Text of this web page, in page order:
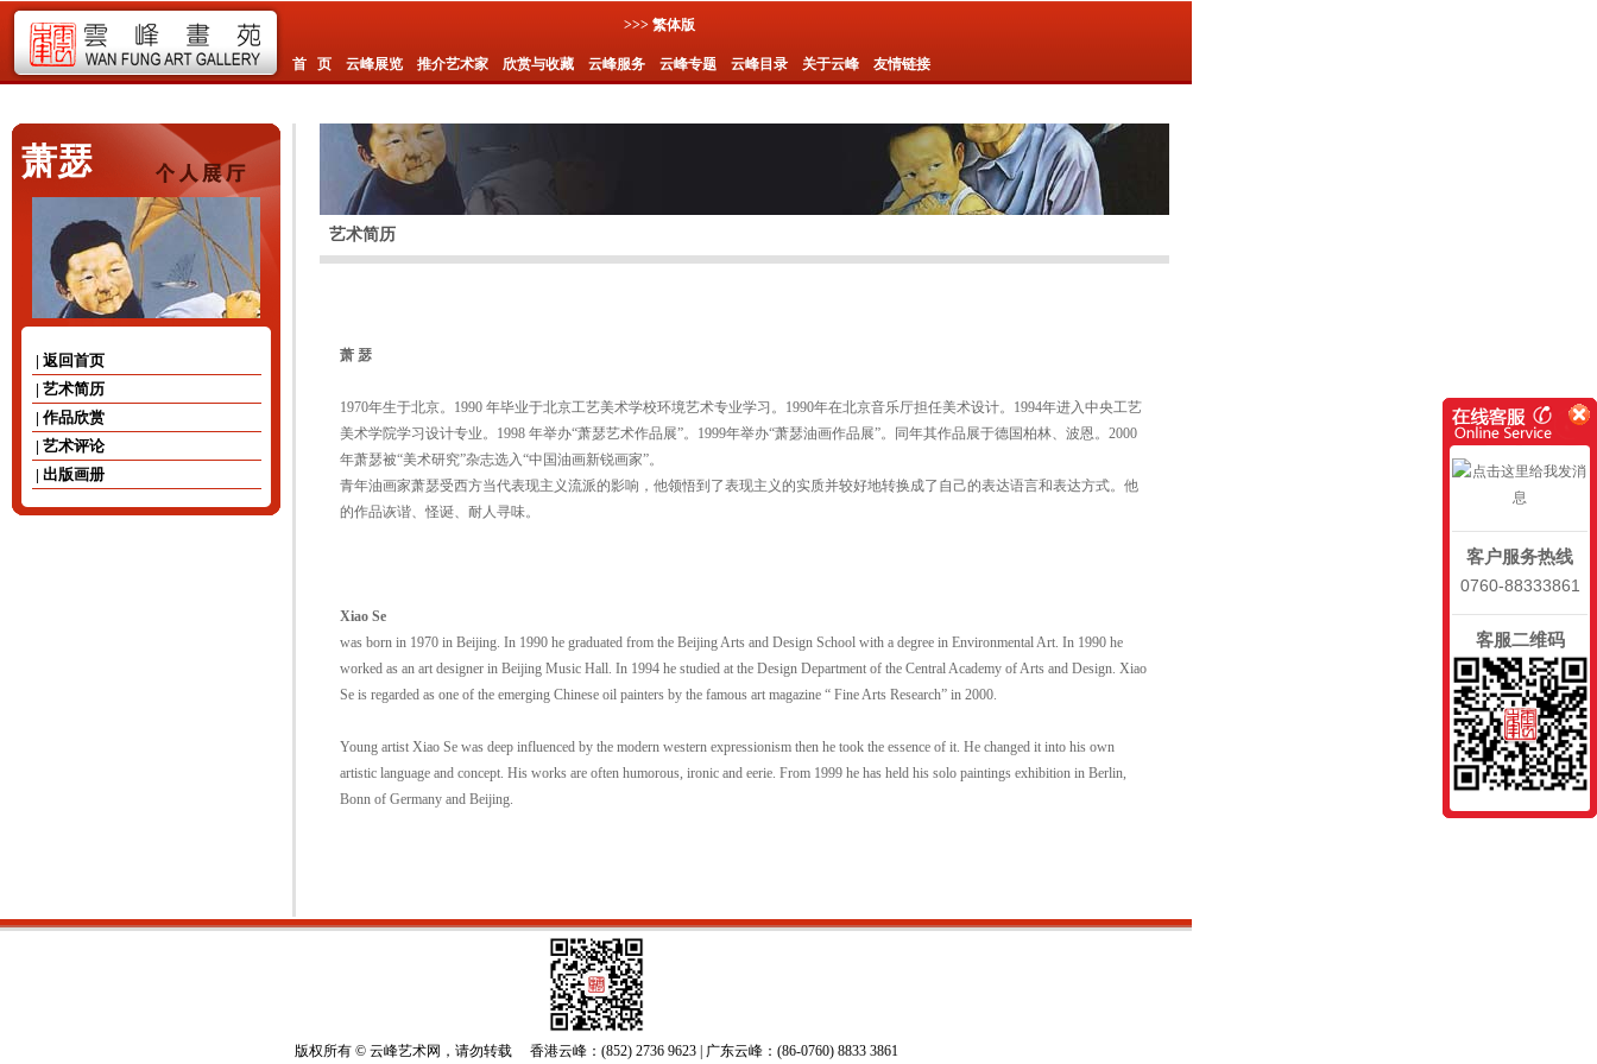
>>> 繁体版
首 页 云峰展览 推介艺术家 欣赏与收藏 云峰服务 云峰专题 云峰目录 关于云峰 友情链接
萧瑟
| 返回首页
| 艺术简历
| 作品欣赏
| 艺术评论
| 出版画册
艺术简历
萧 瑟
1970年生于北京。1990 年毕业于北京工艺美术学校环境艺术专业学习。1990年在北京音乐厅担任美术设计。1994年进入中央工艺
美术学院学习设计专业。1998 年举办“萧瑟艺术作品展”。1999年举办“萧瑟油画作品展”。同年其作品展于德国柏林、波恩。2000
年萧瑟被“美术研究”杂志选入“中国油画新锐画家”。
青年油画家萧瑟受西方当代表现主义流派的影响，他领悟到了表现主义的实质并较好地转换成了自己的表达语言和表达方式。他
的作品诙谐、怪诞、耐人寻味。
Xiao Se
was born in 1970 in Beijing. In 1990 he graduated from the Beijing Arts and Design School with a degree in Environmental Art. In 1990 he
worked as an art designer in Beijing Music Hall. In 1994 he studied at the Design Department of the Central Academy of Arts and Design. Xiao
Se is regarded as one of the emerging Chinese oil painters by the famous art magazine “ Fine Arts Research” in 2000.
Young artist Xiao Se was deep influenced by the modern western expressionism then he took the essence of it. He changed it into his own
artistic language and concept. His works are often humorous, ironic and eerie. From 1999 he has held his solo paintings exhibition in Berlin,
Bonn of Germany and Beijing.
版权所有 © 云峰艺术网，请勿转载 香港云峰：(852) 2736 9623 | 广东云峰：(86-0760) 8833 3861
客户服务热线
0760-88333861
客服二维码